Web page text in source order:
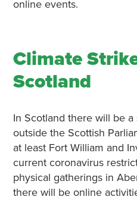
online events.
Climate
Scotland
In Scotland there will be
outside the Scottish
at least Fort William and
current coronavirus
physical gatherings in
there will be online